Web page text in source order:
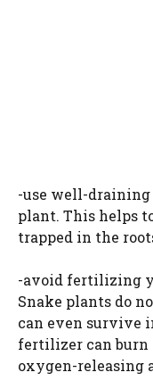
-use well-
plant. This helps
trapped in the
-avoid fertilizing
Snake plants do
can even survive
fertilizer can burn
oxygen-releasing